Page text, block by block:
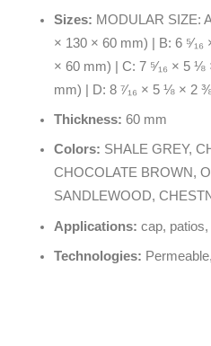
Sizes: MODULAR SIZE:
× 130 × 60 mm) | B: 6
× 60 mm) | C: 7 ⁵⁄₁₆ × 5
mm) | D: 8 ⁷⁄₁₆ × 5 ⅛ × 2
Thickness: 60 mm
Colors: SHALE GREY,
CHOCOLATE BROWN,
SANDLEWOOD,
Applications: cap,
Technologies: